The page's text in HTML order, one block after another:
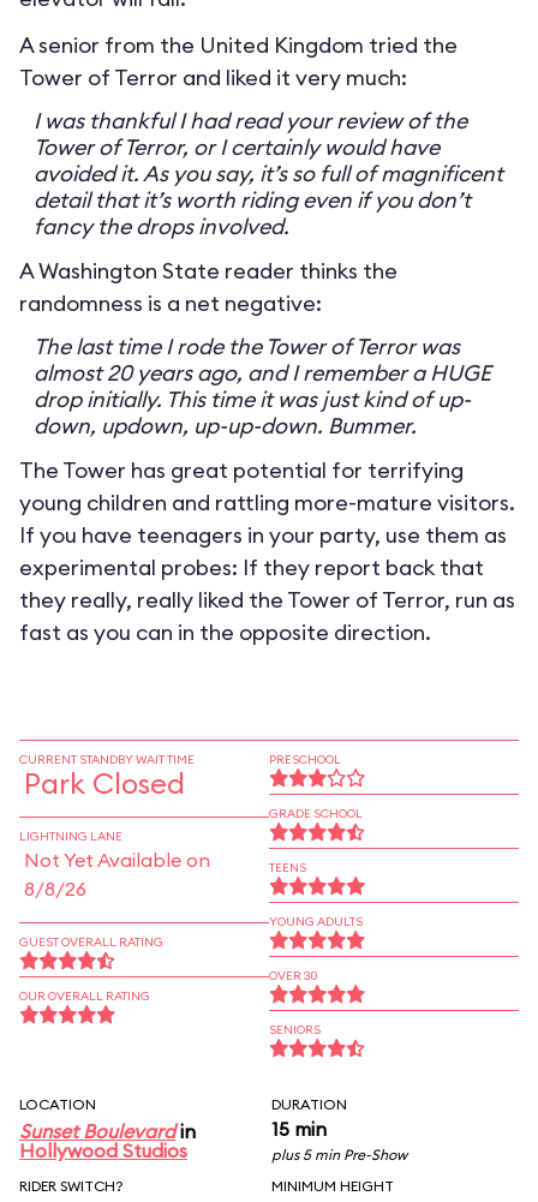
A senior from the United Kingdom tried the
Tower of Terror and liked it very much:
I was thankful I had read your review of the
Tower of Terror, or I certainly would have
avoided it. As you say, it’s so full of magnificent
detail that it’s worth riding even if you don’t
fancy the drops involved.
A Washington State reader thinks the
randomness is a net negative:
The last time I rode the Tower of Terror was
almost 20 years ago, and I remember a HUGE
drop initially. This time it was just kind of up-
down, updown, up-up-down. Bummer.
The Tower has great potential for terrifying
young children and rattling more-mature visitors.
If you have teenagers in your party, use them as
experimental probes: If they report back that
they really, really liked the Tower of Terror, run as
fast as you can in the opposite direction.
CURRENT STANDBY WAIT TIME
Park Closed
LIGHTNING LANE
Not Yet Available on
8/8/26
GUEST OVERALL RATING
OUR OVERALL RATING
PRESCHOOL
GRADE SCHOOL
TEENS
YOUNG ADULTS
OVER 30
SENIORS
LOCATION
Sunset Boulevardin
Hollywood Studios
DURATION
15 min
plus 5 min Pre-Show
RIDER SWITCH?
MINIMUM HEIGHT